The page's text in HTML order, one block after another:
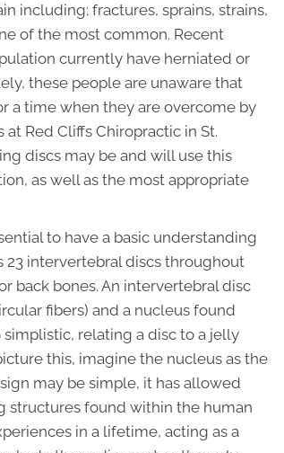
including; fractures, sprains, strains,
of the most common. Recent
currently have herniated or
these people are unaware that
a time when they are overcome by
Red Cliffs Chiropractic in St.
discs may be and will use this
as well as the most appropriate
to have a basic understanding
23 intervertebral discs throughout
back bones. An intervertebral disc
fibers) and a nucleus found
relating a disc to a jelly
this, imagine the nucleus as the
may be simple, it has allowed
structures found within the human
in a lifetime, acting as a